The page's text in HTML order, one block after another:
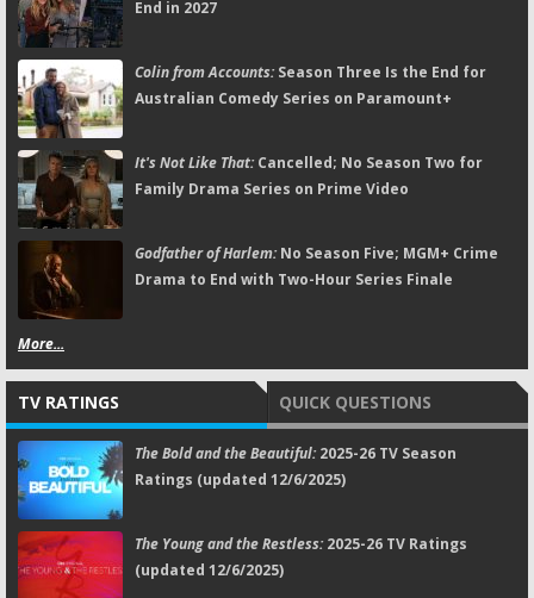
End in 2027
Colin from Accounts:Season Three Is the End for
Australian Comedy Series on Paramount+
It's Not Like That:Cancelled; No Season Two for
Family Drama Series on Prime Video
Godfather of Harlem:No Season Five; MGM+ Crime
Drama to End with Two-Hour Series Finale
More...
TV RATINGS QUICK QUESTIONS
The Bold and the Beautiful:2025-26 TV Season
Ratings (updated 12/6/2025)
The Young and the Restless:2025-26 TV Ratings
(updated 12/6/2025)